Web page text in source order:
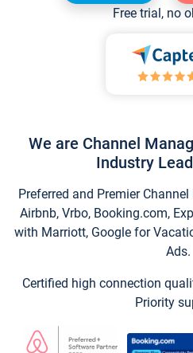
Free trial, no
We are Channel
Industry
Preferred and Premier
Airbnb, Vrbo, Booking.com,
with Marriott, Google for
Ads.
Certified high connection
Priority